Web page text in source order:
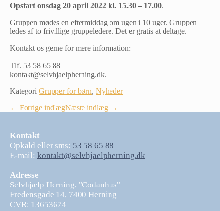
Opstart onsdag 20 april 2022 kl. 15.30 – 17.00.
Gruppen mødes en eftermiddag om ugen i 10 uger. Gruppen
ledes af to frivillige gruppeledere. Det er gratis at deltage.
Kontakt os gerne for mere information:
Tlf. 53 58 65 88
kontakt@selvhjaelpherning.dk.
Kategori Grupper for børn, Nyheder
Indlægsnavigation
← Forrige indlægNæste indlæg →
Kontakt
Opkald eller sms: 53 58 65 88
E-mail: kontakt@selvhjaelpherning.dk
Adresse
Selvhjælp Herning, "Codanhus"
Fredensgade 14, 7400 Herning
CVR: 13653674